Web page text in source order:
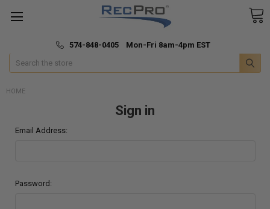
🚚 Fast & Free Shipping
574-848-0405 Mon-Fri 8am-4pm EST
Search
HOME
Sign in
Email Address:
Password: